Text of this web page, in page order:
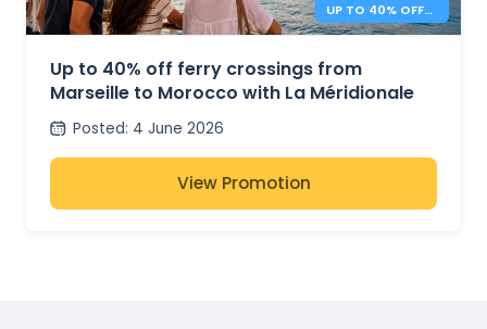
UP TO 40% OFF
TO MOROCCO
Up to 40% off ferry crossings from
Marseille to Morocco with La Méridionale
Posted: 4 June 2026
View Promotion